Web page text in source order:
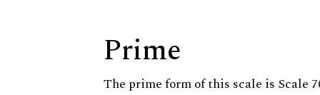
Prime
The prime form of this scale is Scale